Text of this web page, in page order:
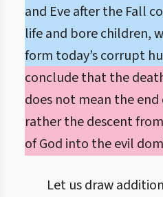
and Eve after the Fall
life and bore children,
form today’s corrupt
conclude that the
does not mean the
rather the descent
of God into the evil
Let us draw